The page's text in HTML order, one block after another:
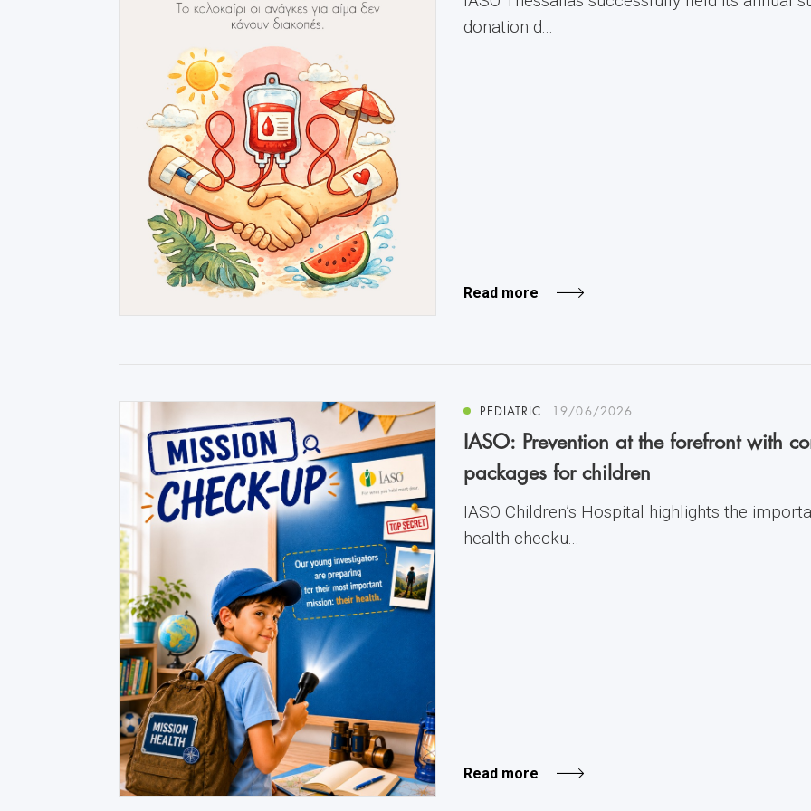
donation d...
Read more
PEDIATRIC 19/06/2026
IASO: Prevention at the forefront with
packages for children
IASO Children’s Hospital highlights the
health checku...
Read more